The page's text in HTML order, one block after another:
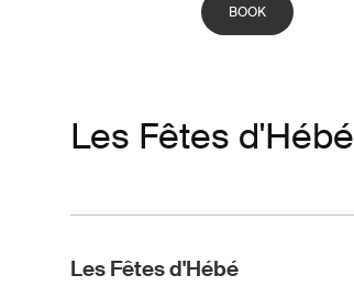
BOOK
Les Fêtes d'Hébé
Les Fêtes d'Hébé